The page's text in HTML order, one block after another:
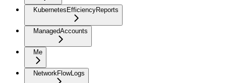
KubernetesEfficiencyReports
ManagedAccounts
Me
NetworkFlowLogs